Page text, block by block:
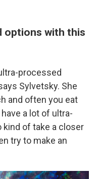
options with this
processed
Sylvetsky. She
and often you eat
a lot of ultra-
kind of take a closer
try to make an